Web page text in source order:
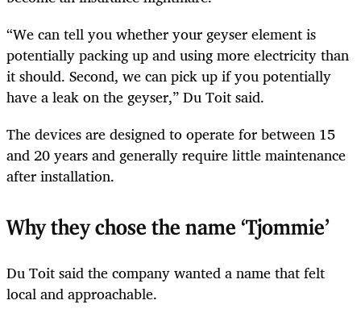
“We can tell you whether your geyser element is
potentially packing up and using more electricity than
it should. Second, we can pick up if you potentially
have a leak on the geyser,” Du Toit said.
The devices are designed to operate for between 15
and 20 years and generally require little maintenance
after installation.
Why they chose the name ‘Tjommie’
Du Toit said the company wanted a name that felt
local and approachable.